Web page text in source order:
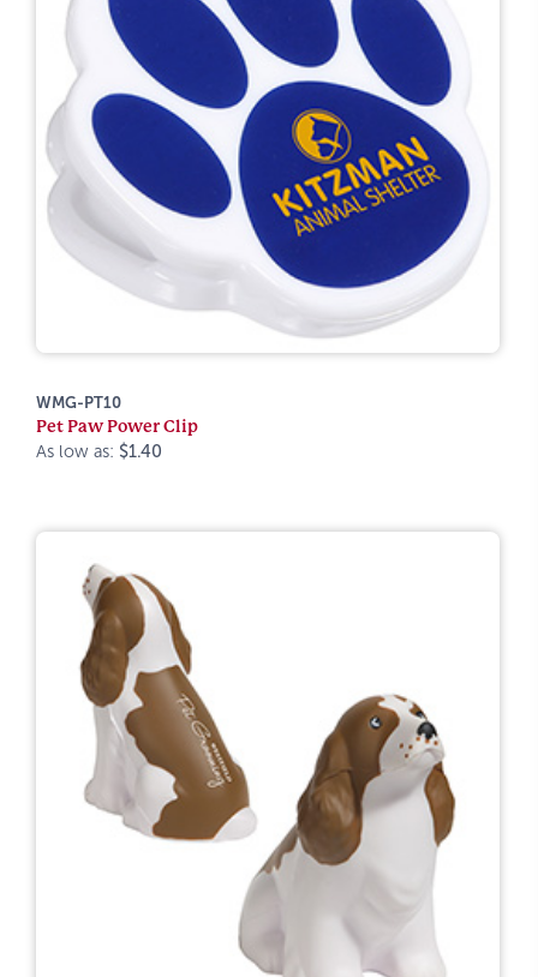
WMG-PT10
Pet Paw Power Clip
As low as: $1.40